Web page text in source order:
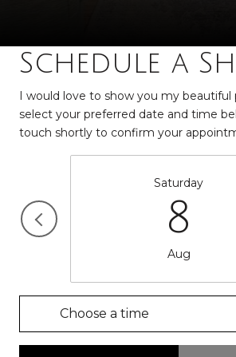
Schedule a
I would love to show you my beautiful
select your preferred date and time
touch shortly to confirm your
Saturday
8
Aug
Choose a time